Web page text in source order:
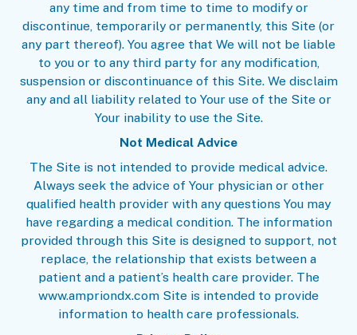
any time and from time to time to modify or
discontinue, temporarily or permanently, this Site (or
any part thereof). You agree that We will not be liable
to you or to any third party for any modification,
suspension or discontinuance of this Site. We disclaim
any and all liability related to Your use of the Site or
Your inability to use the Site.
Not Medical Advice
The Site is not intended to provide medical advice.
Always seek the advice of Your physician or other
qualified health provider with any questions You may
have regarding a medical condition. The information
provided through this Site is designed to support, not
replace, the relationship that exists between a
patient and a patient’s health care provider. The
www.ampriondx.com Site is intended to provide
information to health care professionals.